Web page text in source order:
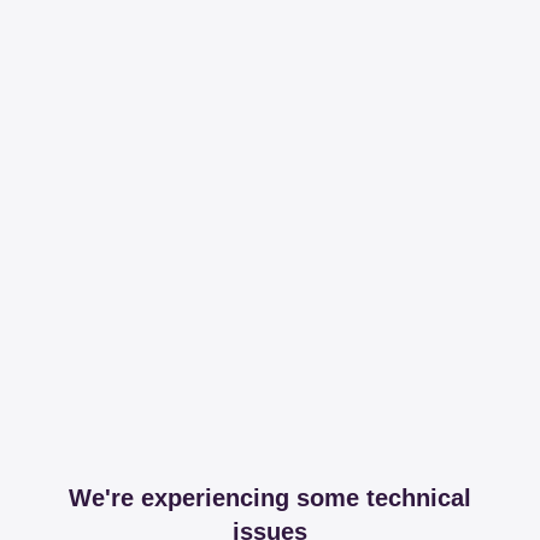
We're experiencing some technical
issues